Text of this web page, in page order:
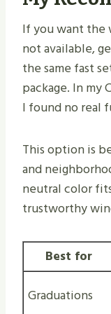
If you want the
not available,
the same fast
package. In my
I found no real
This option is
and
neutral color
trustworthy
Best for
Graduations